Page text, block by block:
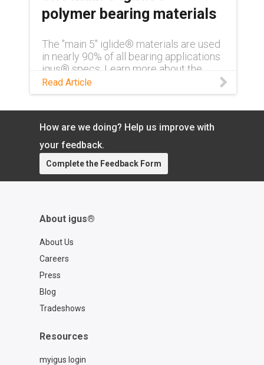
polymer bearing materials
The "main 5" iglide® materials are used
in nearly 90% of all bearing applications
igus® specs. Learn more about the
materials in this blog.
Read Article
How are we doing? Help us improve with
your feedback.
Complete the Feedback Form
About igus®
About Us
Careers
Press
Blog
Tradeshows
Resources
myigus login